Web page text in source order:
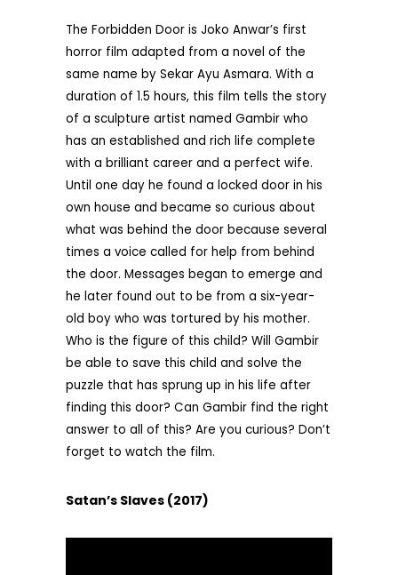
The Forbidden Door is Joko Anwar’s first
horror film adapted from a novel of the
same name by Sekar Ayu Asmara. With a
duration of 1.5 hours, this film tells the story
of a sculpture artist named Gambir who
has an established and rich life complete
with a brilliant career and a perfect wife.
Until one day he found a locked door in his
own house and became so curious about
what was behind the door because several
times a voice called for help from behind
the door. Messages began to emerge and
he later found out to be from a six-year-
old boy who was tortured by his mother.
Who is the figure of this child? Will Gambir
be able to save this child and solve the
puzzle that has sprung up in his life after
finding this door? Can Gambir find the right
answer to all of this? Are you curious? Don’t
forget to watch the film.
Satan’s Slaves (2017)